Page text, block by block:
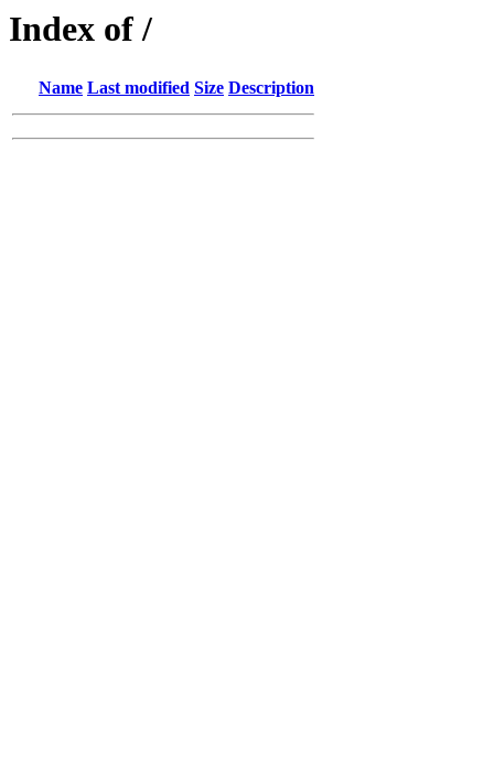
Index of /
Name Last modified Size Description